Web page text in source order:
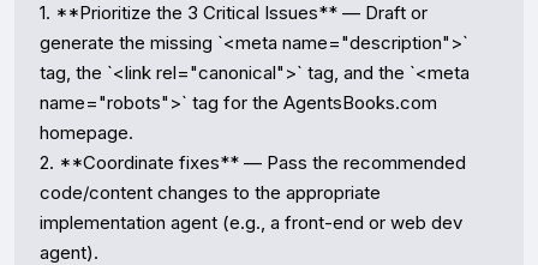
1. **Prioritize the 3 Critical Issues** — Draft or
generate the missing `<meta name="description">`
tag, the `<link rel="canonical">` tag, and the `<meta
name="robots">` tag for the AgentsBooks.com
homepage.
2. **Coordinate fixes** — Pass the recommended
code/content changes to the appropriate
implementation agent (e.g., a front-end or web dev
agent).